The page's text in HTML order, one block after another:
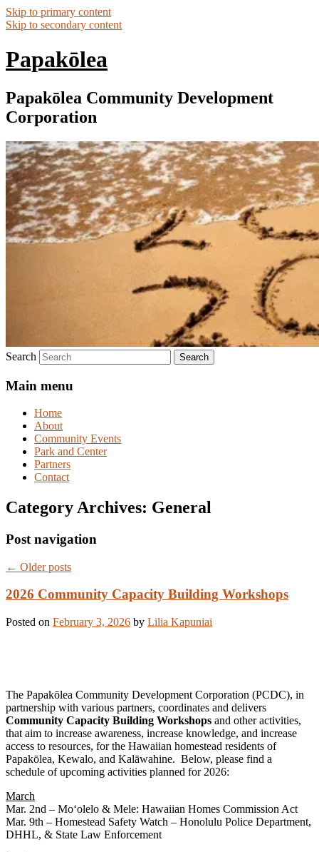
Skip to primary content
Skip to secondary content
Papakōlea
Papakōlea Community Development
Corporation
Search
Main menu
Home
About
Community Events
Park and Center
Partners
Contact
Category Archives: General
Post navigation
← Older posts
2026 Community Capacity Building Workshops
Posted on February 3, 2026 by Lilia Kapuniai
The Papakōlea Community Development Corporation (PCDC), in
partnership with various partners, coordinates and delivers
Community Capacity Building Workshops and other activities,
that aim to increase awareness, increase knowledge, and increase
access to resources, for the Hawaiian homestead residents of
Papakōlea, Kewalo, and Kalāwahine. Below, please find a
schedule of upcoming activities planned for 2026:
March
Mar. 2nd – Moʻolelo & Mele: Hawaiian Homes Commission Act
Mar. 9th – Homestead Safety Watch – Honolulu Police Department,
DHHL, & State Law Enforcement